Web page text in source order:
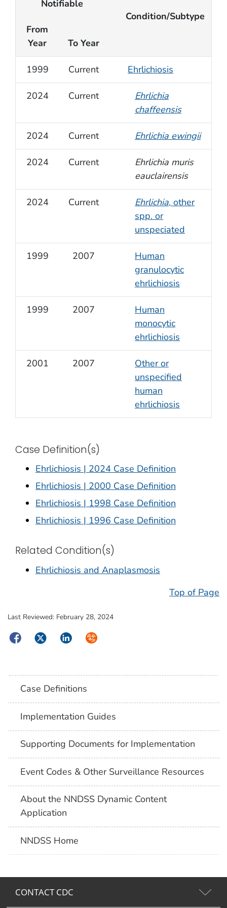
Notifiable
Condition/Subtype
From
Year
To Year
1999 Current Ehrlichiosis
2024 Current
Ehrlichia
chaffeensis
2024 Current Ehrlichia ewingii
2024 Current
Ehrlichia muris
eauclairensis
2024 Current Ehrlichia, other
spp. or
unspeciated
1999 2007
Human
granulocytic
ehrlichiosis
1999 2007
Human
monocytic
ehrlichiosis
2001 2007
Other or
unspecified
human
ehrlichiosis
Case Definition(s)
Ehrlichiosis | 2024 Case Definition
Ehrlichiosis | 2000 Case Definition
Ehrlichiosis | 1998 Case Definition
Ehrlichiosis | 1996 Case Definition
Related Condition(s)
Ehrlichiosis and Anaplasmosis
Top of Page
Last Reviewed: February 28, 2024
FacebookTwitterLinkedInSyndicate
Case Definitions
Implementation Guides
Supporting Documents for Implementation
Event Codes & Other Surveillance Resources
About the NNDSS Dynamic Content
Application
NNDSS Home
CONTACT CDC